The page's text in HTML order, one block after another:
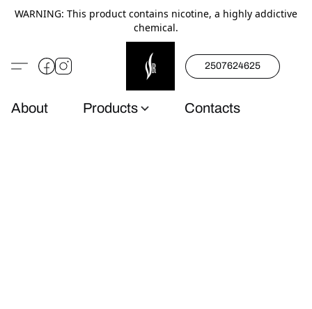
WARNING: This product contains nicotine, a highly addictive
chemical.
2507624625
About Products Contacts